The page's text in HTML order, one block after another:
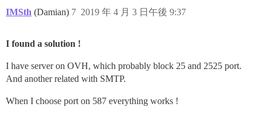
IMSth (Damian) 2019 年 4 月 3 日午後 9:37
7
I found a solution !
I have server on OVH, which probably block 25 and 2525 port.
And another related with SMTP.
When I choose port on 587 everything works !